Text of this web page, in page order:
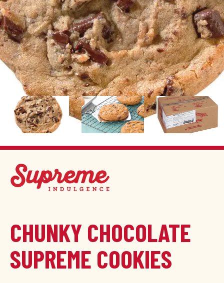
SUPREME INDULGENCE
CHUNKY CHOCOLATE
SUPREME COOKIES
Image Image Image